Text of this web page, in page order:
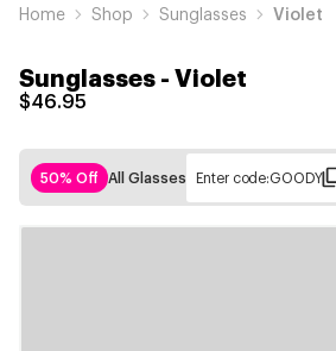
Home Shop Sunglasses Violet
Sunglasses-Violet
$46.95
50% Off All Glasses Enter code:GOODY